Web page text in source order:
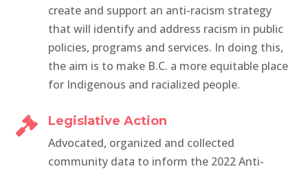
create and support an anti-racism strategy
that will identify and address racism in public
policies, programs and services. In doing this,
the aim is to make B.C. a more equitable place
for Indigenous and racialized people.

Legislative Action
Advocated, organized and collected
community data to inform the 2022 Anti-